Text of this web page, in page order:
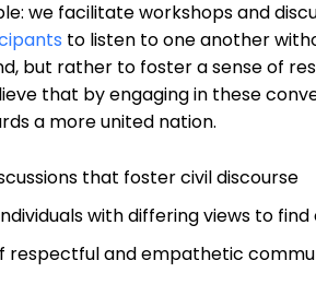
we facilitate workshops and
to listen to one another
but rather to foster a sense of
that by engaging in these
a more united nation.
that foster civil discourse
with differing views to
respectful and empathetic